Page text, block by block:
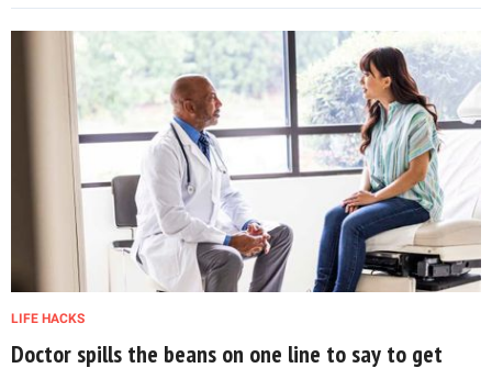
LIFE HACKS
Doctor spills the beans on one line to say to get